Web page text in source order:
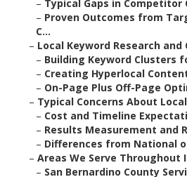
– Typical Gaps in Competitor
– Proven Outcomes from
C...
– Local Keyword Research
– Building Keyword Clusters
– Creating Hyperlocal
– On-Page Plus Off-Page
– Typical Concerns About
– Cost and Timeline
– Results Measurement and
– Differences from National
– Areas We Serve Throughout
– San Bernardino County